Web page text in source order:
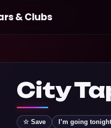
& Clubs
City
☆ Save I’m going tonight